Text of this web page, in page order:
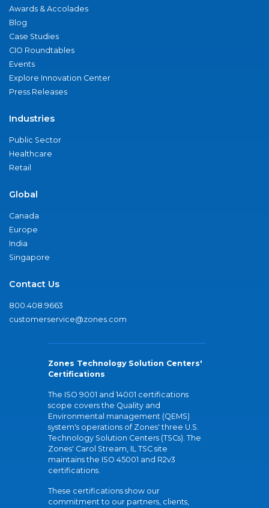
Awards & Accolades
Blog
Case Studies
CIO Roundtables
Events
Explore Innovation Center
Press Releases
Industries
Public Sector
Healthcare
Retail
Global
Canada
Europe
India
Singapore
Contact Us
800.408.9663
customerservice@zones.com
Zones Technology Solution Centers'
Certifications
The ISO 9001 and 14001 certifications
scope covers the Quality and
Environmental management (QEMS)
system's operations of Zones' three U.S.
Technology Solution Centers (TSCs). The
Zones' Carol Stream, IL TSC site
maintains the ISO 45001 and R2v3
certifications.
These certifications show our
commitment to our partners, clients,